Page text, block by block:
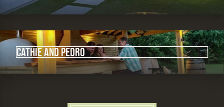
Cathie and Pedro